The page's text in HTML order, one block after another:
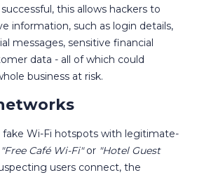
this allows hackers to
information, such as login details,
messages, sensitive financial
data - all of which could
business at risk.
fake Wi-Fi hotspots with legitimate-
"Free Café Wi-Fi"or "Hotel Guest
users connect, the